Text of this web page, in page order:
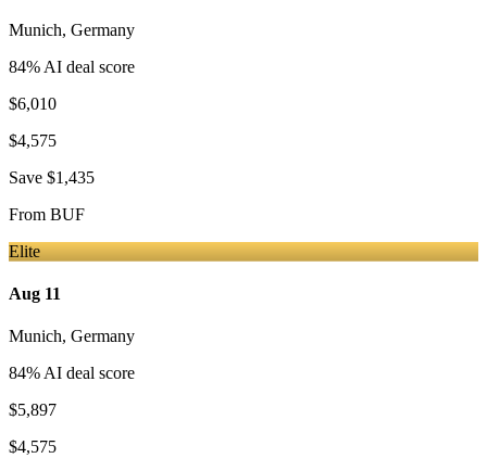
Munich, Germany
84% AI deal score
$6,010
$4,575
Save $1,435
From BUF
Elite
Aug 11
Munich, Germany
84% AI deal score
$5,897
$4,575